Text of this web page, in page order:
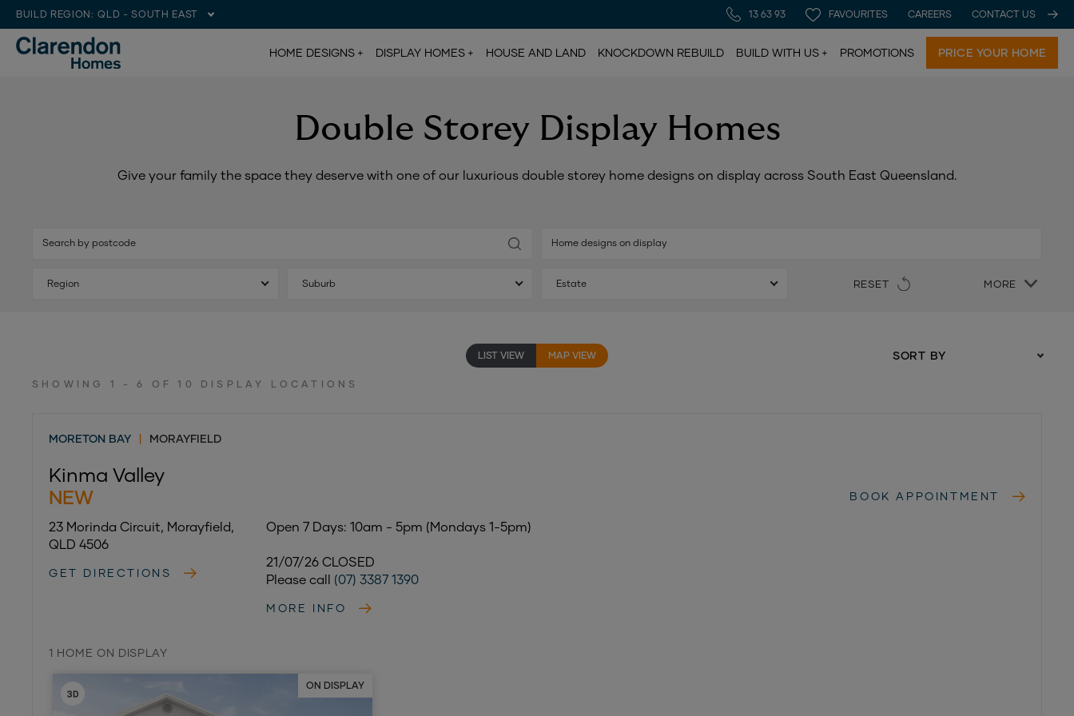
BUILD REGION: QLD - SOUTH EAST 13 63 93 FAVOURITES CAREERS CONTACT US
HOME DESIGNS DISPLAY HOMES HOUSE AND LAND KNOCKDOWN REBUILD BUILD WITH US PROMOTIONS PRICE YOUR HOME
Double Storey Display Homes
Give your family the space they deserve with one of our luxurious double storey home designs on display across South East Queensland.
Search by postcode Home designs on display
Region Suburb Estate RESET MORE
LIST VIEW MAP VIEW SORT BY
SHOWING 1 - 6 OF 10 DISPLAY LOCATIONS
MORETON BAY | MORAYFIELD
Kinma Valley
NEW
BOOK APPOINTMENT
23 Morinda Circuit, Morayfield,
QLD 4506
GET DIRECTIONS
Open 7 Days: 10am - 5pm (Mondays 1-5pm)
21/07/26 CLOSED
Please call (07) 3387 1390
MORE INFO
1 HOME ON DISPLAY
ON DISPLAY